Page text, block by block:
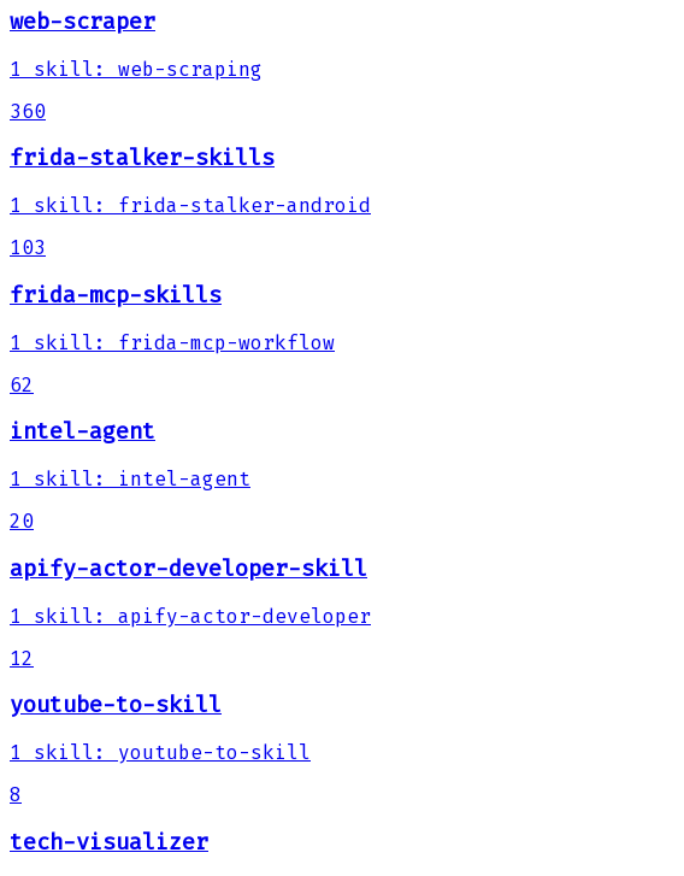
web-scraper
1 skill :
web-scraping
360
frida-stalker-skills
1 skill :
frida-stalker-android
103
frida-mcp-skills
1 skill :
frida-mcp-workflow
62
intel-agent
1 skill :
intel-agent
20
apify-actor-developer-skill
1 skill :
apify-actor-developer
12
youtube-to-skill
1 skill :
youtube-to-skill
8
tech-visualizer